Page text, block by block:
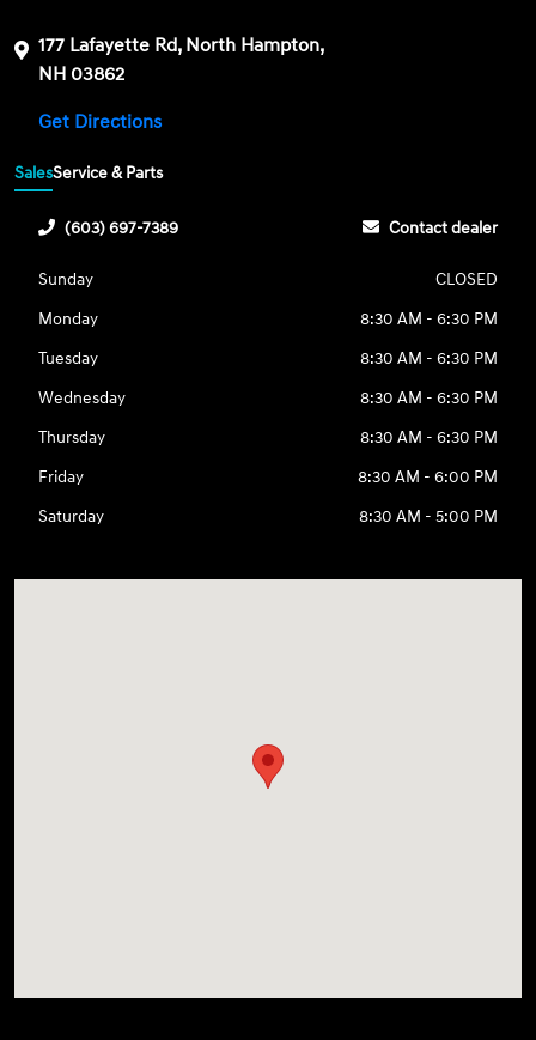
177 Lafayette Rd, North Hampton,
NH 03862
Get Directions
SalesService & Parts
(603) 697-7389 Contact dealer
Sunday
CLOSED
Monday
8:30 AM - 6:30 PM
Tuesday
8:30 AM - 6:30 PM
Wednesday
8:30 AM - 6:30 PM
Thursday
8:30 AM - 6:30 PM
Friday
8:30 AM - 6:00 PM
Saturday
8:30 AM - 5:00 PM